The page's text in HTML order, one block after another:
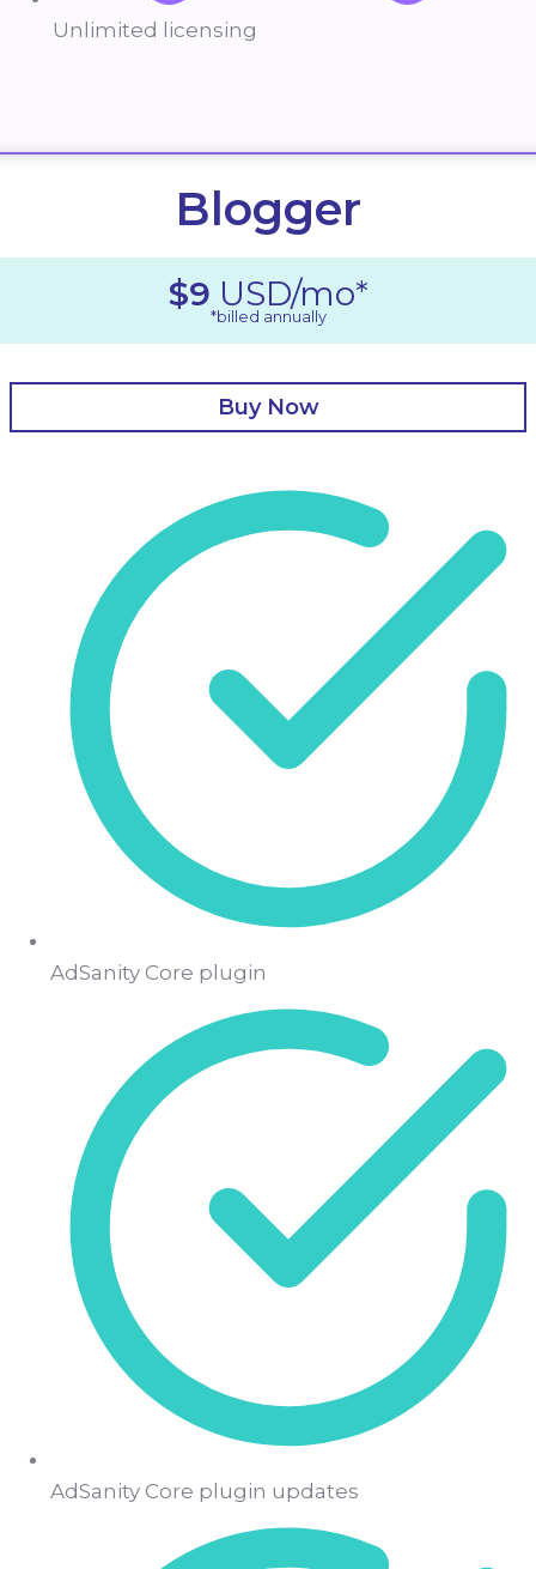
Unlimited licensing
Blogger
$9 USD/mo*
*billed annually
Buy Now
AdSanity Core plugin
AdSanity Core plugin updates